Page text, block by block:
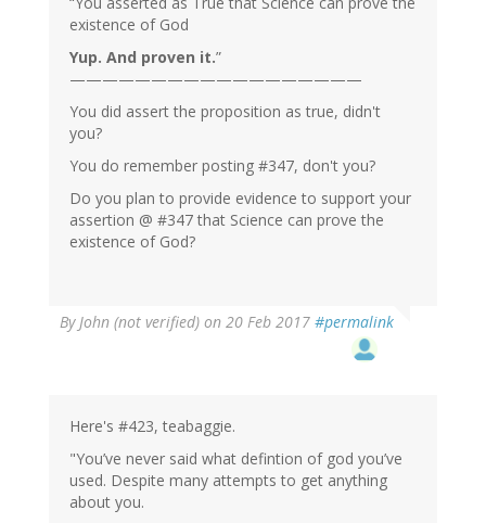
existence of God
Yup. And proven it.”
——————————————————
You did assert the proposition as true, didn't
you?
You do remember posting #347, don't you?
Do you plan to provide evidence to support your
assertion @ #347 that Science can prove the
existence of God?
ByJohn (not verified) on 20 Feb 2017 #permalink
Here's #423, teabaggie.
"You’ve never said what defintion of god you’ve
used. Despite many attempts to get anything
about you.